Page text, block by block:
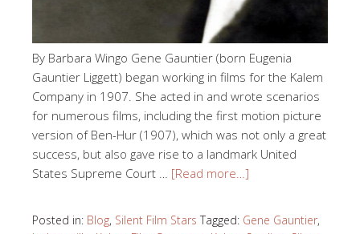
By Barbara Wingo Gene Gauntier (born Eugenia
Gauntier Liggett) began working in films for the Kalem
Company in 1907. She acted in and wrote scenarios
for numerous films, including the first motion picture
version of Ben-Hur (1907), which was not only a great
success, but also gave rise to a landmark United
States Supreme Court … [Read more…]
Posted in: Blog, Silent Film Stars Tagged: Gene Gauntier,